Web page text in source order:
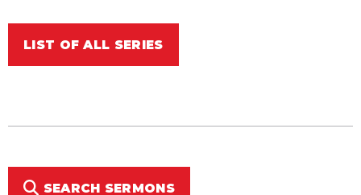
LIST OF ALL SERIES
SEARCH SERMONS